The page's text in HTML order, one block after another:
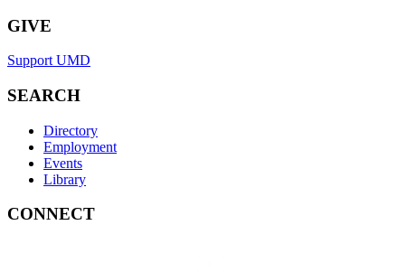
GIVE
Support UMD
SEARCH
Directory
Employment
Events
Library
CONNECT